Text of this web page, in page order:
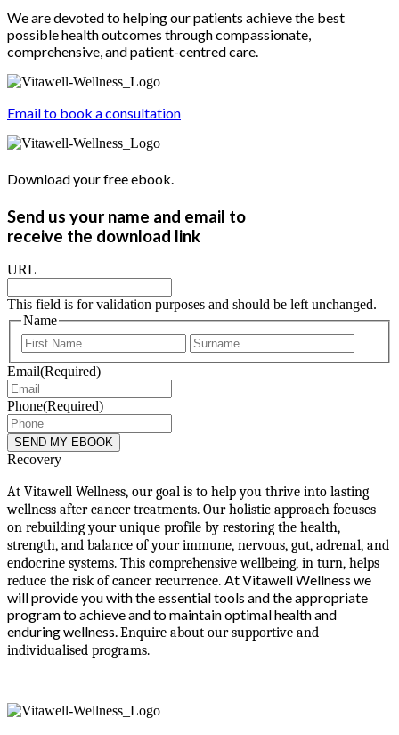
We are devoted to helping our patients achieve the best
possible health outcomes through compassionate,
comprehensive, and patient-centred care.
Email to book a consultation
Download your free ebook.
Send us your name and email to
receive the download link
URL
This field is for validation purposes and should be left unchanged.
Name
First
Email(Required)
Phone(Required)
Recovery
At Vitawell Wellness, our goal is to help you thrive into lasting
wellness after cancer treatments. Our holistic approach focuses
on rebuilding your unique profile by restoring the health,
strength, and balance of your immune, nervous, gut, adrenal, and
endocrine systems. This comprehensive wellbeing, in turn, helps
reduce the risk of cancer recurrence. At Vitawell Wellness we
will provide you with the essential tools and the appropriate
program to achieve and to maintain optimal health and
enduring wellness.Enquire about our supportive and
individualised programs.